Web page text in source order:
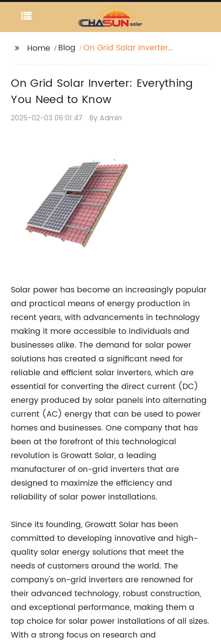
Home Blog
On Grid Solar Inverter:
On Grid Solar Inverter: Everything
You Need to Know
2025-02-03 06:01:47 By:Admin
Solar power has become an increasingly popular
and practical means of energy production in
recent years, with advancements in technology
making it more accessible to individuals and
businesses alike. The demand for solar power
solutions has created a significant need for
reliable and efficient solar inverters, which are
essential for converting the direct current (DC)
energy produced by solar panels into alternating
current (AC) energy that can be used to power
homes and businesses. One company that has
been at the forefront of this technological
revolution is Growatt Solar, a leading
manufacturer of on-grid inverters that are
designed to maximize the efficiency and
reliability of solar power installations.
Since its founding, Growatt Solar has been
committed to developing innovative and high-
quality solar energy solutions that meet the
needs of customers around the world. The
company's on-grid inverters are renowned for
their advanced technology, robust construction,
and exceptional performance, making them a
top choice for solar power installations of all sizes.
With a strong focus on research and